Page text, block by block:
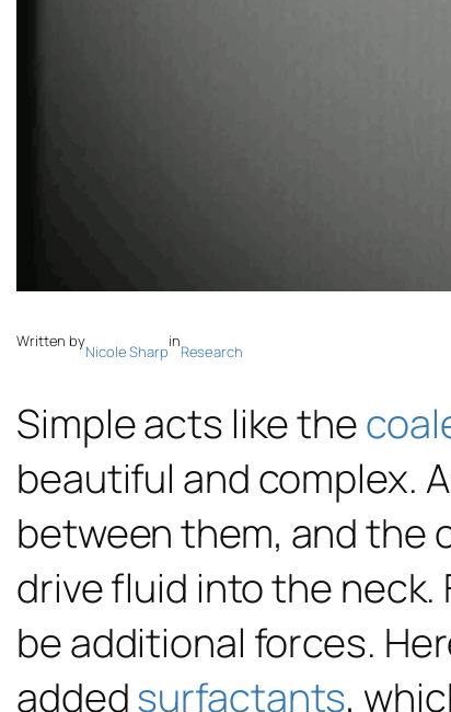
Written by
Nicole Sharp
in
Research
Simple acts like the
beautiful and complex.
between them, and the
drive fluid into the
be additional forces.
addedsurfactants,